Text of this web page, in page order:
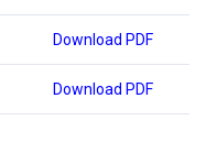
Download PDF
Download PDF